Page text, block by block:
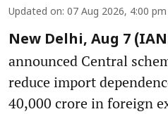
Updated on: 07 Aug 2026, 4:00 pm
New Delhi, Aug 7
announced Central
reduce import
40,000 crore in foreign